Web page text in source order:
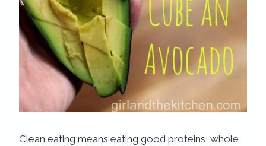
Clean eating means eating good proteins, whole